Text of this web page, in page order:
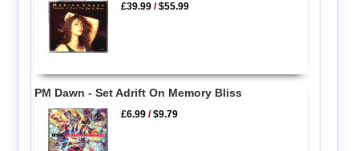
£39.99 /$55.99
PM Dawn - Set Adrift On Memory Bliss
£6.99 /$9.79